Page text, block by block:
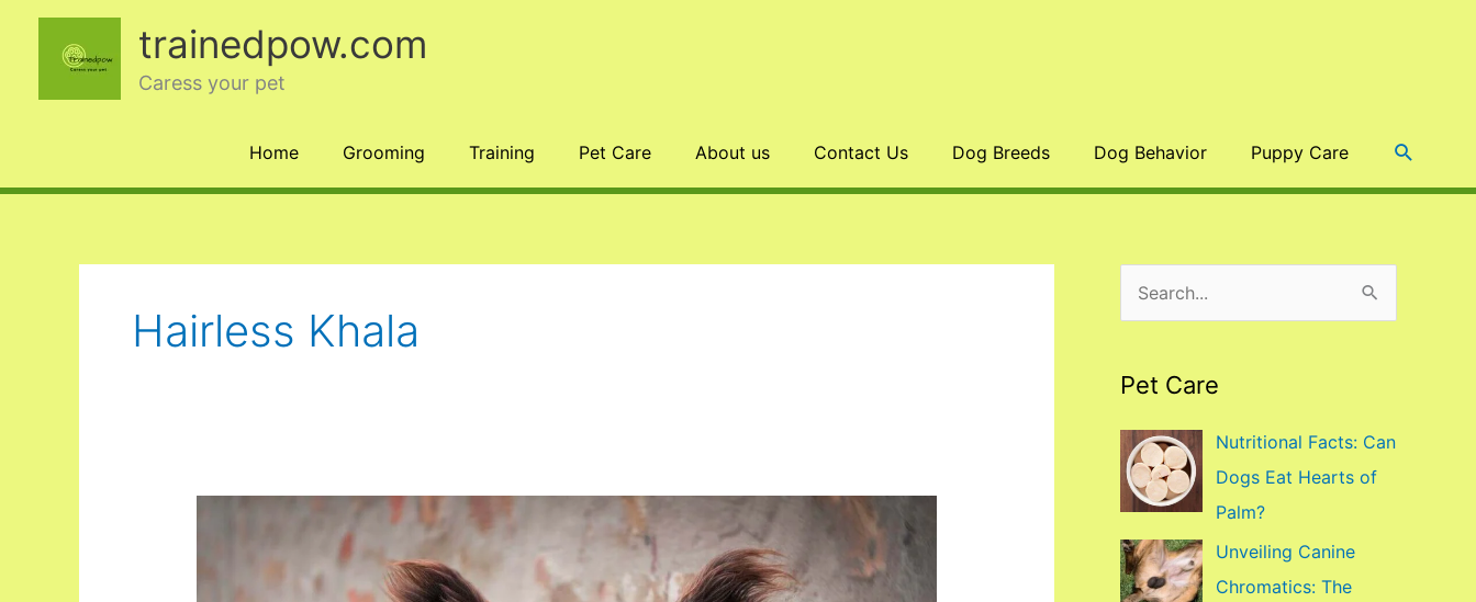
trainedpow.com
Caress your pet
Home Grooming Training Pet Care About us Contact Us Dog Breeds Dog Behavior Puppy Care Search
Hairless Khala
h
f
o
r
Pet Care
Nutritional Facts: Can
Dogs Eat Hearts of
Palm?
Unveiling Canine
Chromatics: The